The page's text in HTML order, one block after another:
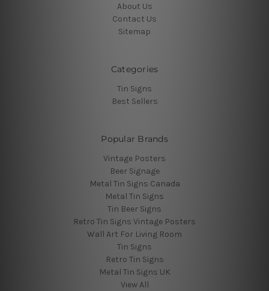
About Us
Contact Us
Sitemap
Categories
Tin Signs
Best Sellers
Popular Brands
Vintage Posters
Beer Signage
Metal Tin Signs Canada
Metal Tin Signs
Tin Beer Signs
Retro Tin Signs Vintage Posters
Wall Art For Living Room
Tin Signs
Retro Tin Signs
Metal Tin Signs UK
View All